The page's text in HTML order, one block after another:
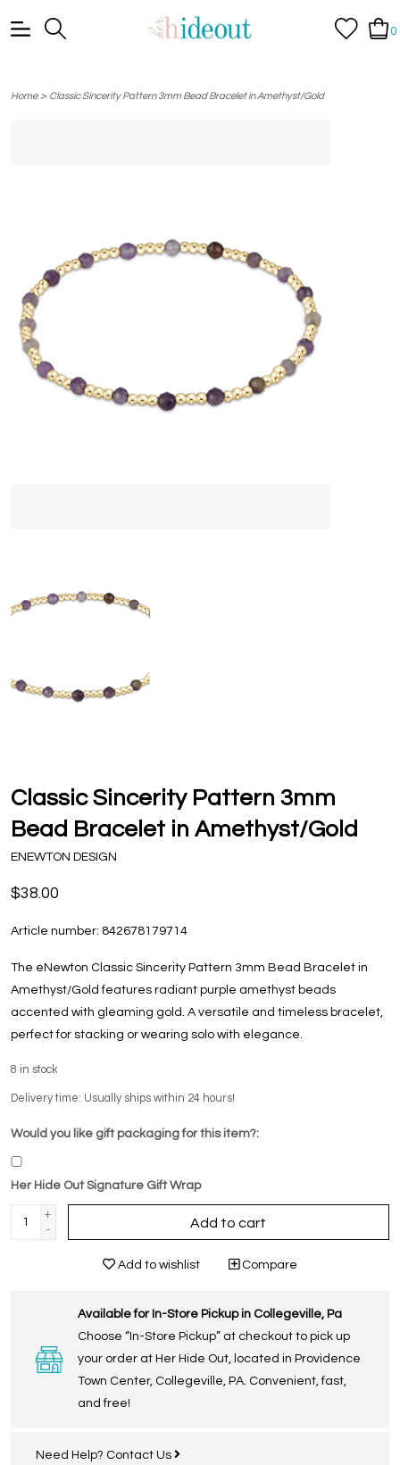
0
Home> Classic Sincerity Pattern 3mm Bead Bracelet in Amethyst/Gold
Classic Sincerity Pattern 3mm
Bead Bracelet in Amethyst/Gold
ENEWTON DESIGN
$38.00
Article number: 842678179714
The eNewton Classic Sincerity Pattern 3mm Bead Bracelet in
Amethyst/Gold features radiant purple amethyst beads
accented with gleaming gold. A versatile and timeless bracelet,
perfect for stacking or wearing solo with elegance.
8 in stock
Delivery time: Usually ships within 24 hours!
Would you like gift packaging for this item?:
Her Hide Out Signature Gift Wrap
+
-
Add to cart
Add to wishlist Compare
Available for In-Store Pickup in Collegeville, Pa
Choose “In-Store Pickup” at checkout to pick up
your order at Her Hide Out, located in Providence
Town Center, Collegeville, PA. Convenient, fast,
and free!
Need Help? Contact Us